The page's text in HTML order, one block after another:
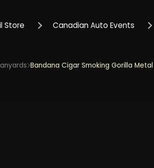
Store Canadian Auto Events